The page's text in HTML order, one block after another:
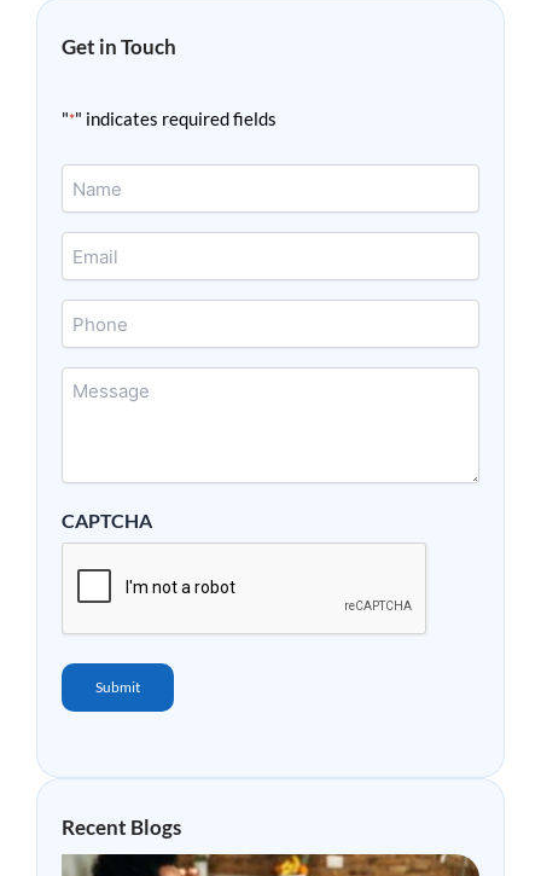
Get in Touch
"*" indicates required fields
Name
Email
Phone
Message
CAPTCHA
Submit
Recent Blogs